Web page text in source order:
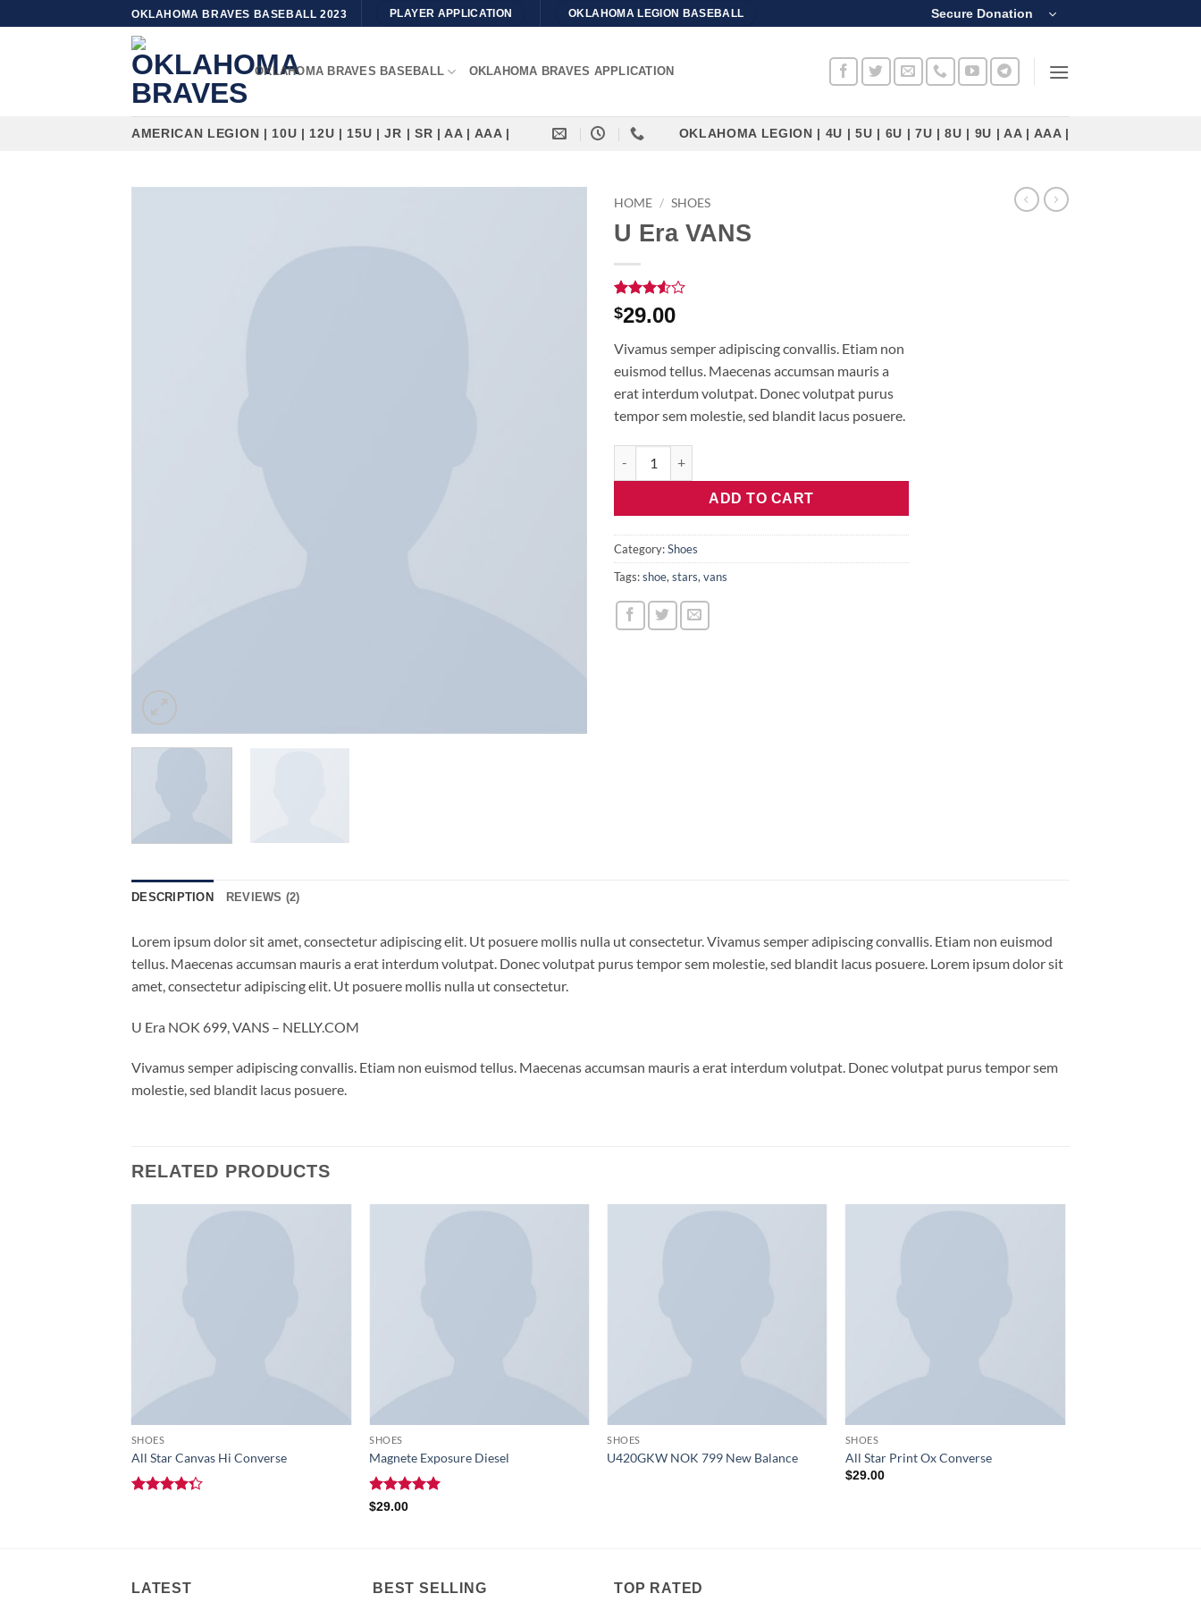
to
OKLAHOMA BRAVES BASEBALL 2023 PLAYER APPLICATION OKLAHOMA LEGION BASEBALL Secure Donation
OKLAHOMA BRAVES BASEBALL OKLAHOMA BRAVES APPLICATION
AMERICAN LEGION | 10U | 12U | 15U | JR | SR | AA | AAA | OKLAHOMA LEGION | 4U | 5U | 6U | 7U | 8U | 9U | AA | AAA |
HOME / SHOES
U Era VANS
Rated
3.5out
based
2
customer
ratings
$29.00
Vivamus semper adipiscing convallis. Etiam non
euismod tellus. Maecenas accumsan mauris a
erat interdum volutpat. Donec volutpat purus
tempor sem molestie, sed blandit lacus posuere.
ADD TO CART
Category:Shoes
Tags:shoe, stars, vans
DESCRIPTION REVIEWS (2)
Lorem ipsum dolor sit amet, consectetur adipiscing elit. Ut posuere mollis nulla ut consectetur. Vivamus semper adipiscing convallis. Etiam non euismod
tellus. Maecenas accumsan mauris a erat interdum volutpat. Donec volutpat purus tempor sem molestie, sed blandit lacus posuere. Lorem ipsum dolor sit
amet, consectetur adipiscing elit. Ut posuere mollis nulla ut consectetur.
U Era NOK 699, VANS – NELLY.COM
Vivamus semper adipiscing convallis. Etiam non euismod tellus. Maecenas accumsan mauris a erat interdum volutpat. Donec volutpat purus tempor sem
molestie, sed blandit lacus posuere.
RELATED PRODUCTS
SHOES
All Star Canvas Hi Converse
SHOES
Magnete Exposure Diesel
Rated
$29.00
SHOES
U420GKW NOK 799 New Balance
SHOES
All Star Print Ox Converse
$29.00
LATEST BEST SELLING TOP RATED